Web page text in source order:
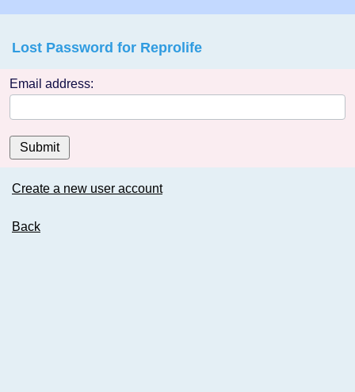
Lost Password for Reprolife
Email address:
Submit
Create a new user account
Back